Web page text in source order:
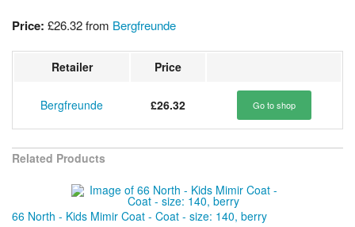
Price: £26.32from Bergfreunde
Retailer Price
Bergfreunde £26.32 Go to shop
Related Products
66 North - Kids Mimir Coat - Coat - size: 140, berry